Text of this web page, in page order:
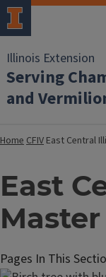
Illinois Extension
Serving
and
HomeCFIV East Central
East